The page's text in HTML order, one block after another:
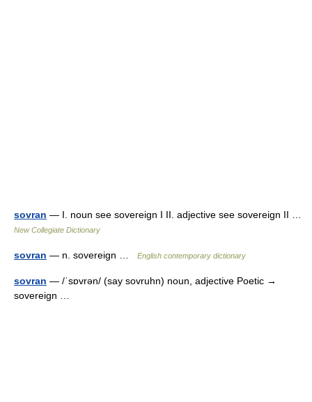
sovran — I. noun see sovereign I II. adjective see sovereign II …
New Collegiate Dictionary
sovran — n. sovereign … English contemporary dictionary
sovran — /ˈsɒvrən/ (say sovruhn) noun, adjective Poetic →
sovereign …